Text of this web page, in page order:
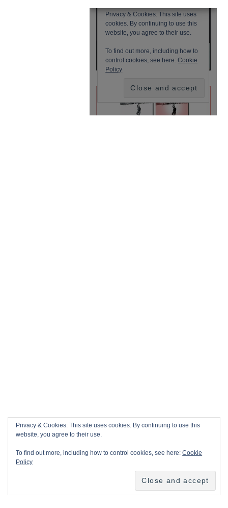
Privacy & Cookies: This site uses cookies. By continuing to use this
website, you agree to their use.
To find out more, including how to control cookies, see here:Cookie
Policy